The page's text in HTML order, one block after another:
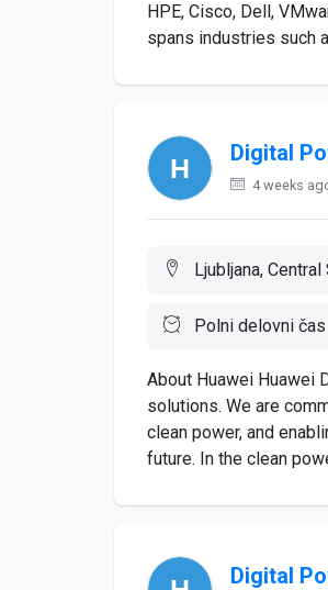
HPE, Cisco, Dell,
spans industries such
Digital
4 weeks
Ljubljana,
Polni delovni čas
About Huawei Huawei
solutions. We are
clean power, and
future. In the clean
Digital